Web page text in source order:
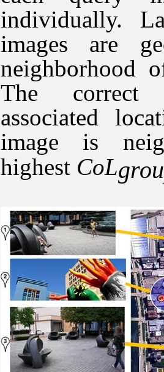
individually.
images are
neighborhood
The correct
associated
image is
highest CoL